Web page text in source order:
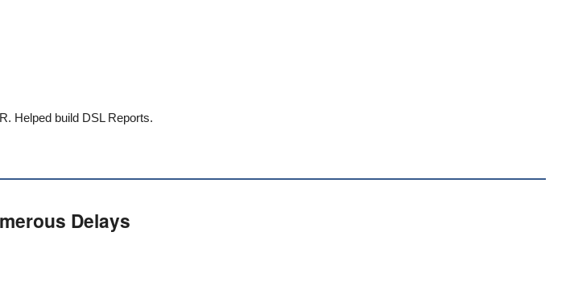
Helped build DSL Reports.
Delays